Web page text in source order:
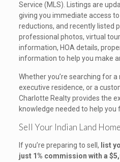
Service (MLS). Listings are
giving you immediate access
reductions, and recently listed
professional photos, virtual
information, HOA details,
information to help you make
Whether you’re searching for
executive residence, or a
Charlotte Realty provides the
knowledge needed to help you
Sell Your Indian Land
If you’re preparing to sell, list
just 1% commission with a